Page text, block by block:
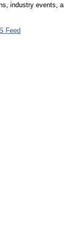
industry events,
Feed